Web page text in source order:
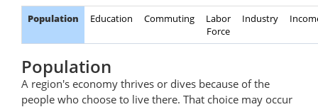
Population Education Commuting
Labor
Force
Industry
Population
A region's economy thrives or dives because of the
people who choose to live there. That choice may occur